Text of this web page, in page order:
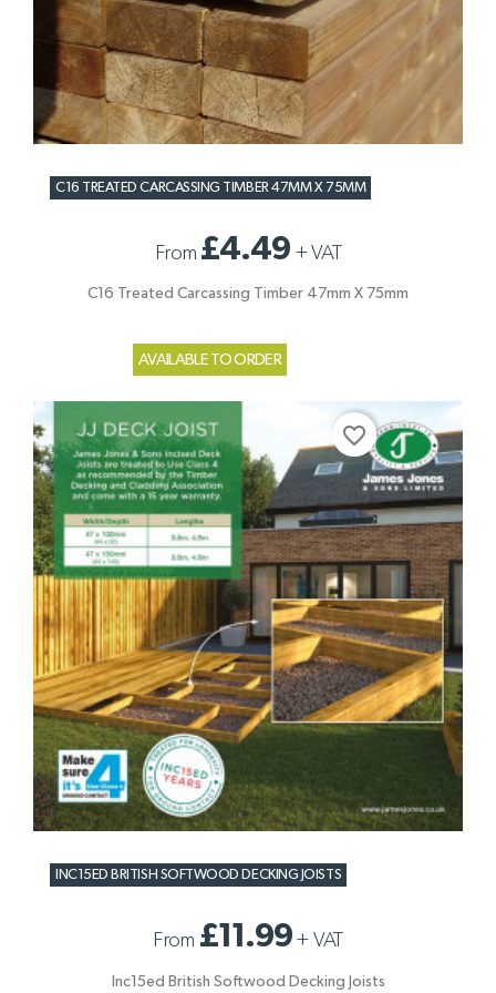
C16 TREATED CARCASSING TIMBER 47MM X 75MM
From £4.49 +VAT
C16 Treated Carcassing Timber 47mm X 75mm
AVAILABLE TO ORDER
INC15ED BRITISH SOFTWOOD DECKING JOISTS
From £11.99+ VAT
Inc15ed British Softwood Decking Joists
favorite_border